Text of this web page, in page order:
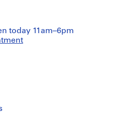
today 11am–6pm